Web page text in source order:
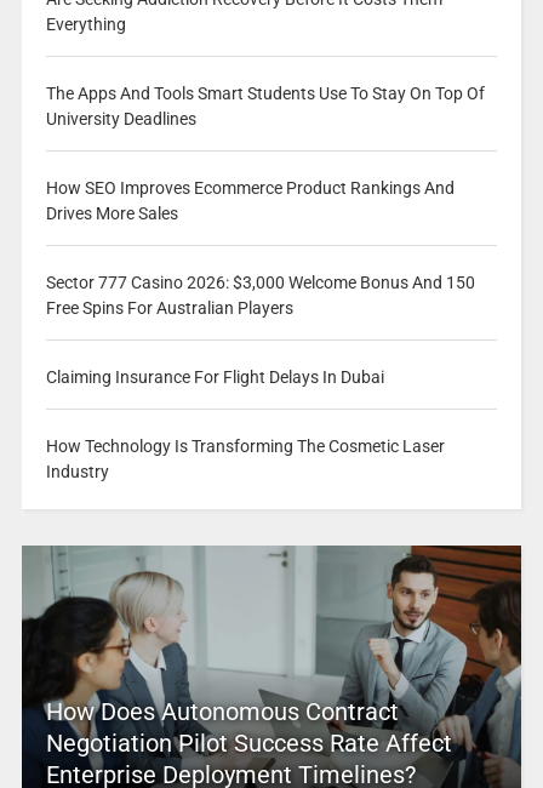
Everything
The Apps And Tools Smart Students Use To Stay On Top Of
University Deadlines
How SEO Improves Ecommerce Product Rankings And
Drives More Sales
Sector 777 Casino 2026: $3,000 Welcome Bonus And 150
Free Spins For Australian Players
Claiming Insurance For Flight Delays In Dubai
How Technology Is Transforming The Cosmetic Laser
Industry
How Does Autonomous Contract
Negotiation Pilot Success Rate Affect
Enterprise Deployment Timelines?